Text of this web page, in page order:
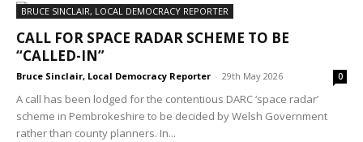
BRUCE SINCLAIR, LOCAL DEMOCRACY REPORTER
CALL FOR SPACE RADAR SCHEME TO BE
“CALLED-IN”
Bruce Sinclair, Local Democracy Reporter - 29th May 2026 0
A call has been lodged for the contentious DARC ‘space radar’
scheme in Pembrokeshire to be decided by Welsh Government
rather than county planners. In...